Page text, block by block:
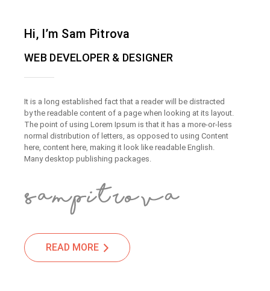
Hi, I’m Sam Pitrova
WEB DEVELOPER & DESIGNER
It is a long established fact that a reader will be distracted
by the readable content of a page when looking at its layout.
The point of using Lorem Ipsum is that it has a more-or-less
normal distribution of letters, as opposed to using Content
here, content here, making it look like readable English.
Many desktop publishing packages.
READ MORE